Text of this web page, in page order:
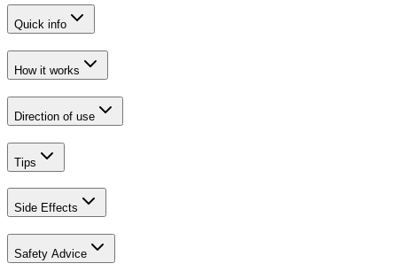
Quick info
How it works
Direction of use
Tips
Side Effects
Safety Advice